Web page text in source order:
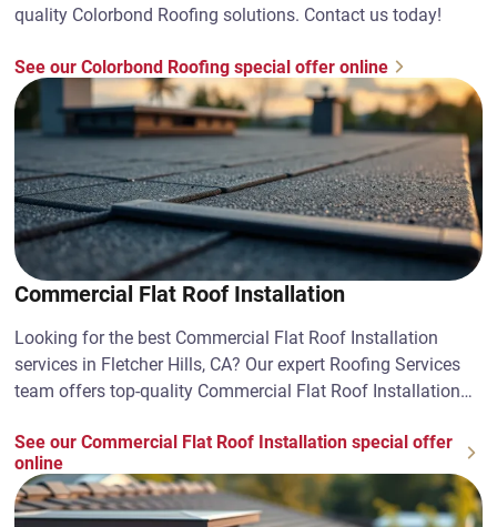
quality Colorbond Roofing solutions. Contact us today!
See our Colorbond Roofing special offer online
Commercial Flat Roof Installation
Looking for the best Commercial Flat Roof Installation
services in Fletcher Hills, CA? Our expert Roofing Services
team offers top-quality Commercial Flat Roof Installation
See our Commercial Flat Roof Installation special offer
online